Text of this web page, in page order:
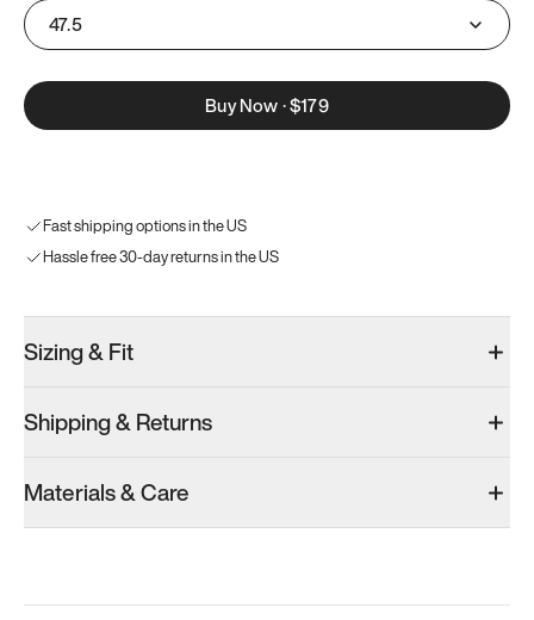
47.5
Buy Now·$179
Fast shipping options in the US
Hassle free 30-day returns in the US
Sizing & Fit
Shipping & Returns
Materials & Care